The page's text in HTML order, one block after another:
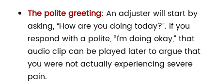
The polite greeting: An adjuster will start by
asking, “How are you doing today?”. If you
respond with a polite, “I’m doing okay,” that
audio clip can be played later to argue that
you were not actually experiencing severe
pain.